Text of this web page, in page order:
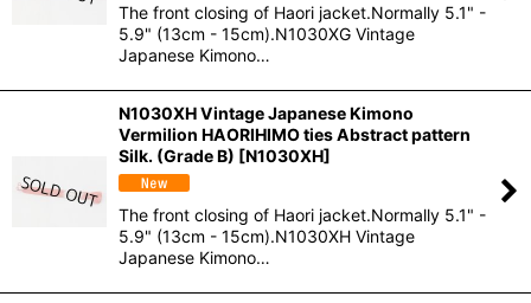
The front closing of Haori jacket.Normally 5.1" -
5.9" (13cm - 15cm).N1030XG Vintage
Japanese Kimono…
N1030XH Vintage Japanese Kimono
Vermilion HAORIHIMO ties Abstract pattern
Silk. (Grade B) [N1030XH]
The front closing of Haori jacket.Normally 5.1" -
5.9" (13cm - 15cm).N1030XH Vintage
Japanese Kimono…